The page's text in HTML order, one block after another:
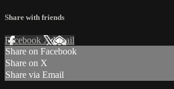
Share with friends
Facebook XEmail
Share on Facebook
Share on X
Share via Email